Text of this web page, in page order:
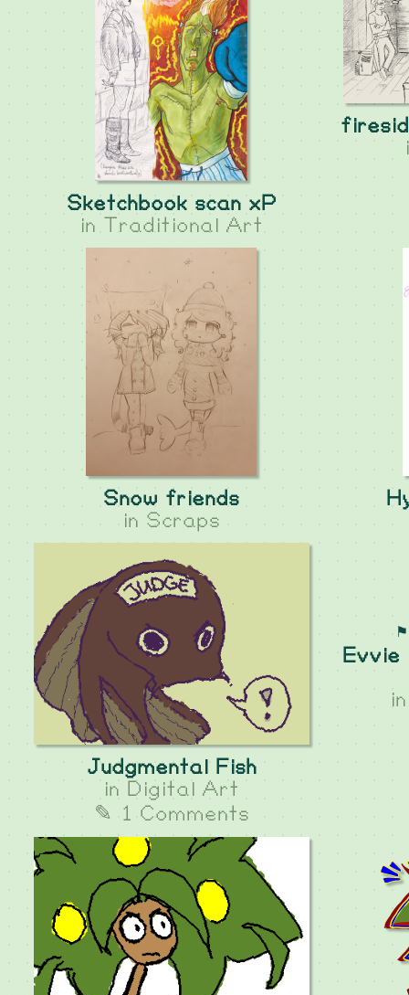
Sketchbook scan xP
in
Traditional Art
Snow friends
in Scraps
Judgmental Fish
in Digital Art
✎ 1 Comments